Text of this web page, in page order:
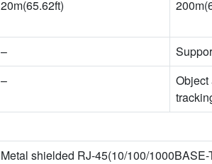
20m(65.62ft)
–
–
Object
Metal shielded RJ-45(10/100/1000BASE-